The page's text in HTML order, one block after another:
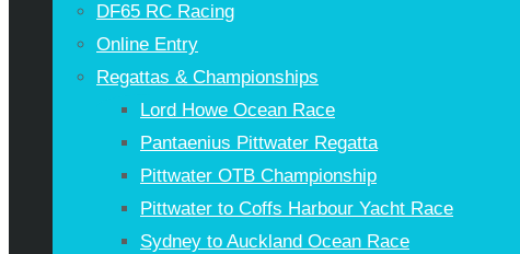
DF65 RC Racing
Online Entry
Regattas & Championships
Lord Howe Ocean Race
Pantaenius Pittwater Regatta
Pittwater OTB Championship
Pittwater to Coffs Harbour Yacht Race
Sydney to Auckland Ocean Race